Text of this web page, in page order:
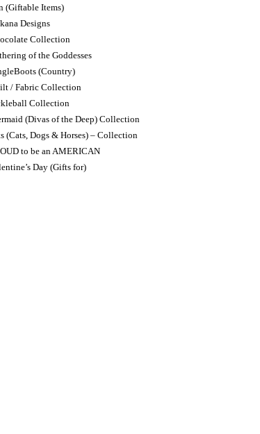
(Giftable Items)
Designs
Collection
of the Goddesses
(Country)
/ Fabric Collection
Collection
(Divas of the Deep) Collection
(Cats, Dogs & Horses) – Collection
to be an AMERICAN
Day (Gifts for)